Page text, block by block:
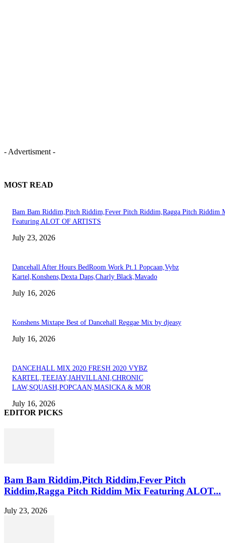
- Advertisment -
MOST READ
Bam Bam Riddim,Pitch Riddim,Fever Pitch Riddim,Ragga Pitch Riddim
Featuring ALOT OF ARTISTS
July 23, 2026
Dancehall After Hours BedRoom Work Pt.1 Popcaan,Vybz
Kartel,Konshens,Dexta Daps,Charly Black,Mavado
July 16, 2026
Konshens Mixtape Best of Dancehall Reggae Mix by djeasy
July 16, 2026
DANCEHALL MIX 2020 FRESH 2020 VYBZ
KARTEL,TEEJAY,JAHVILLANI,CHRONIC
LAW,SQUASH,POPCAAN,MASICKA & MOR
July 16, 2026
EDITOR PICKS
Bam Bam Riddim,Pitch Riddim,Fever Pitch
Riddim,Ragga Pitch Riddim Mix Featuring ALOT...
July 23, 2026